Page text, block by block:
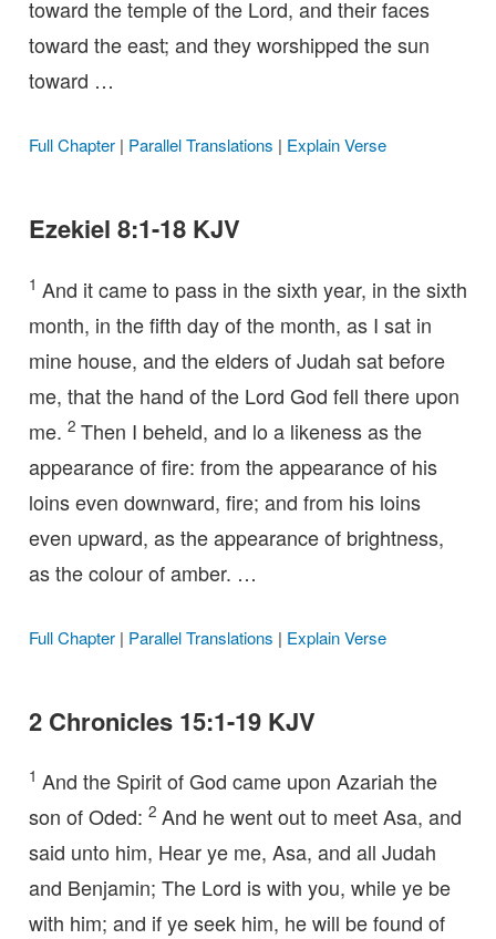
toward the temple of the Lord, and their faces
toward the east; and they worshipped the sun
toward …
Full Chapter| Parallel Translations | Explain Verse
Ezekiel 8:1-18 KJV
1 And it came to pass in the sixth year, in the sixth
month, in the fifth day of the month, as I sat in
mine house, and the elders of Judah sat before
me, that the hand of the Lord God fell there upon
me. 2 Then I beheld, and lo a likeness as the
appearance of fire: from the appearance of his
loins even downward, fire; and from his loins
even upward, as the appearance of brightness,
as the colour of amber. …
Full Chapter| Parallel Translations | Explain Verse
2 Chronicles 15:1-19 KJV
1 And the Spirit of God came upon Azariah the
son of Oded: 2 And he went out to meet Asa, and
said unto him, Hear ye me, Asa, and all Judah
and Benjamin; The Lord is with you, while ye be
with him; and if ye seek him, he will be found of